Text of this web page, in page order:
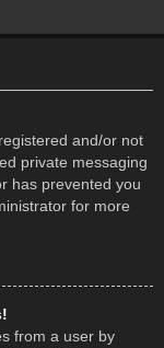
and/or not
private messaging
has prevented you
for more
from a user by